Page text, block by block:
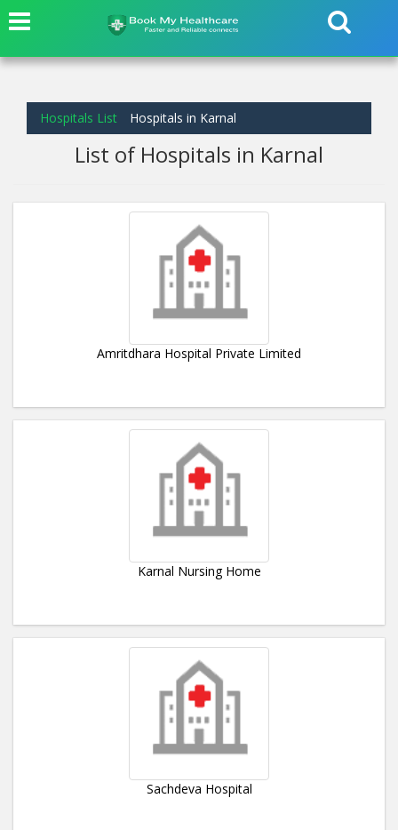
Hospitals List Hospitals in Karnal
List of Hospitals in Karnal
Amritdhara Hospital Private Limited
Karnal Nursing Home
Sachdeva Hospital